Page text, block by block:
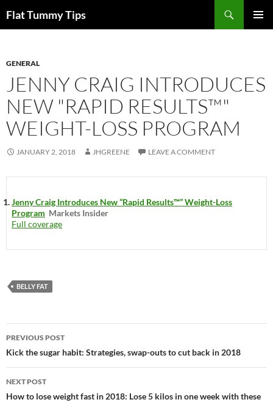
toFlat Tummy Tips
GENERAL
JENNY CRAIG INTRODUCES
NEW "RAPID RESULTS™"
WEIGHT-LOSS PROGRAM
JANUARY 2, 2018 JHGREENE LEAVE A COMMENT
Jenny Craig Introduces New “Rapid Results™” Weight-Loss
Program Markets Insider
Full coverage
BELLY FAT
Post
navigation
PREVIOUS POST
Kick the sugar habit: Strategies, swap-outs to cut back in 2018
NEXT POST
How to lose weight fast in 2018: Lose 5 kilos in one week with these